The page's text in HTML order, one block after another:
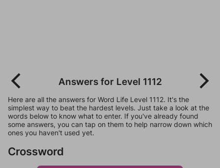
Answers for Level 1112
Here are all the answers for Word Life Level 1112. It's the
simplest way to beat the hardest levels. Just take a look at the
words below to know what to enter. If you've already found
some answers, you can tap on them to help narrow down which
ones you haven't used yet.
Crossword